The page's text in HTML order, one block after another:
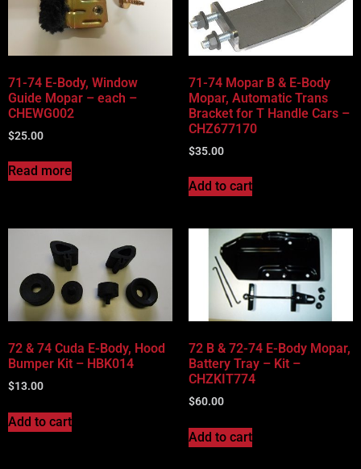
71-74 E-Body, Window
Guide Mopar – each –
CHEWG002
$25.00
Read more
71-74 Mopar B & E-Body
Mopar, Automatic Trans
Bracket for T Handle Cars –
CHZ677170
$35.00
Add to cart
72 & 74 Cuda E-Body, Hood
Bumper Kit – HBK014
$13.00
Add to cart
72 B & 72-74 E-Body Mopar,
Battery Tray – Kit –
CHZKIT774
$60.00
Add to cart